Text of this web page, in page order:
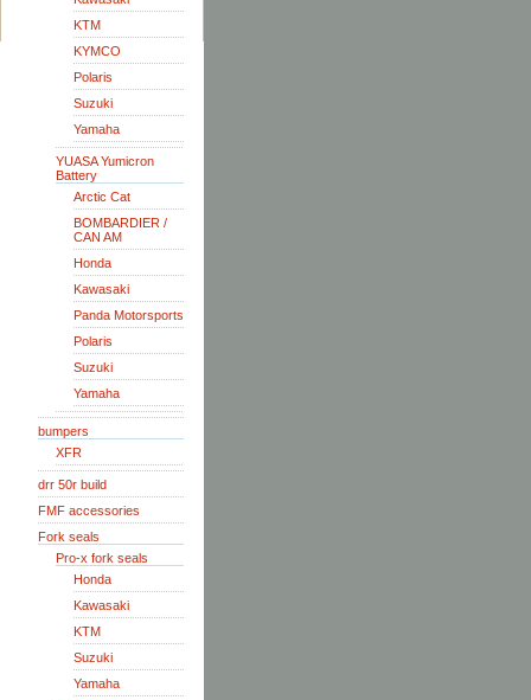
KTM
KYMCO
Polaris
Suzuki
Yamaha
YUASA Yumicron
Battery
Arctic Cat
BOMBARDIER /
CAN AM
Honda
Kawasaki
Panda Motorsports
Polaris
Suzuki
Yamaha
bumpers
XFR
drr 50r build
FMF accessories
Fork seals
Pro-x fork seals
Honda
Kawasaki
KTM
Suzuki
Yamaha